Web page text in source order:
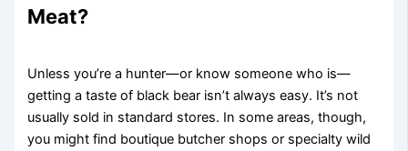
Meat?
Unless you’re a hunter—or know someone who is—
getting a taste of black bear isn’t always easy. It’s not
usually sold in standard stores. In some areas, though,
you might find boutique butcher shops or specialty wild